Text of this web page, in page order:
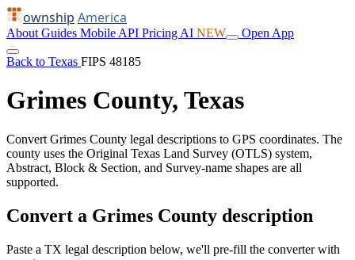
ownship America
About Guides Mobile API Pricing AI NEW Open App
Back to Texas FIPS 48185
Grimes County, Texas
Convert Grimes County legal descriptions to GPS coordinates. The
county uses the Original Texas Land Survey (OTLS) system,
Abstract, Block & Section, and Survey-name shapes are all
supported.
Convert a Grimes County description
Paste a TX legal description below, we'll pre-fill the converter with